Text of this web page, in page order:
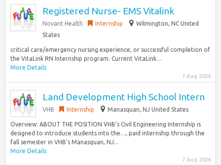
Registered Nurse- EMS Vitalink
Novant Health Internship
Wilmington, NC United
States
critical care/emergency nursing experience, or successful completion of
the VitaLink RN Internship program. Current VitaLink…
More Details
7 Aug 2026
Land Development High School Intern
VHB Internship Manasquan, NJ United States
Overview: ABOUT THE POSITION VHB’s Civil Engineering Internship is
designed to introduce students into the…, paid internship through the
fall semester in VHB’s Manasquan, NJ...
More Details
7 Aug 2026